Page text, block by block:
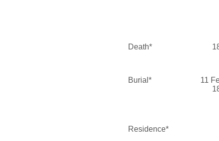
Death*
Burial*
11
Residence*